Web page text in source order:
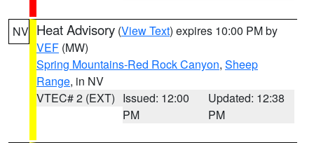
NV Heat Advisory (View Text) expires 10:00 PM by
VEF (MW)
Spring Mountains-Red Rock Canyon, Sheep
Range, in NV
VTEC# 2 (EXT) Issued: 12:00
PM
Updated: 12:38
PM